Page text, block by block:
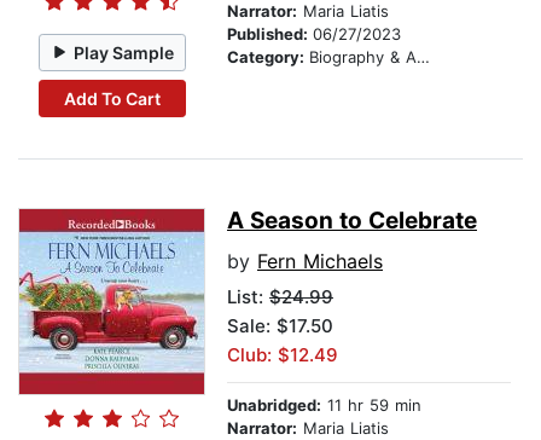
Play Sample
Add To Cart
Narrator: Maria Liatis
Published: 06/27/2023
Category: Biography & Autobiography
A Season to Celebrate
by Fern Michaels
List: $24.99
Sale: $17.50
Club: $12.49
Unabridged: 11 hr 59 min
Narrator: Maria Liatis